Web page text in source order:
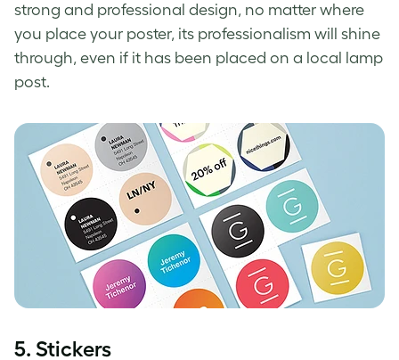
strong and professional design, no matter where
you place your poster, its professionalism will shine
through, even if it has been placed on a local lamp
post.
5. Stickers